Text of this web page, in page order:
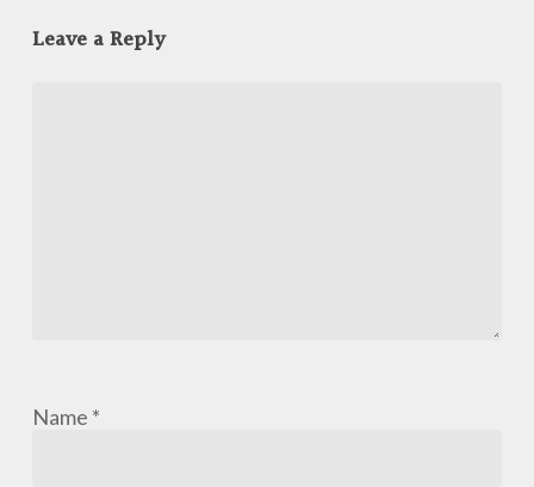
Leave a Reply
Name *